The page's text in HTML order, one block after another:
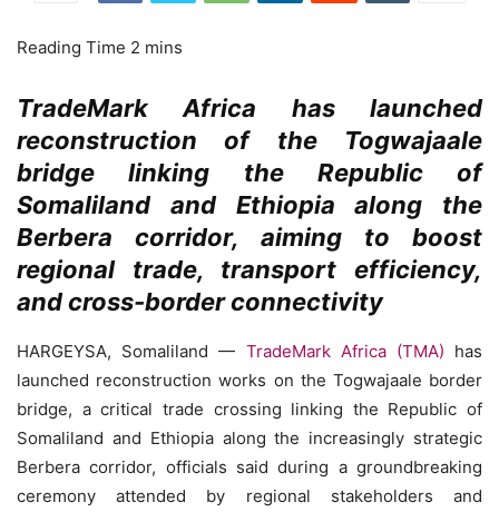
TradeMark Africa has launched
reconstruction of the Togwajaale
bridge linking the Republic of
Somaliland and Ethiopia along the
Berbera corridor, aiming to boost
regional trade, transport efficiency,
and cross-border connectivity
HARGEYSA, Somaliland — TradeMark Africa (TMA) has
launched reconstruction works on the Togwajaale border
bridge, a critical trade crossing linking the Republic of
Somaliland and Ethiopia along the increasingly strategic
Berbera corridor, officials said during a groundbreaking
ceremony attended by regional stakeholders and